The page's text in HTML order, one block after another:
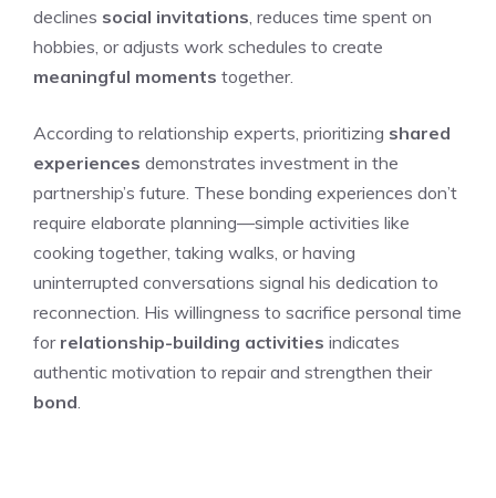
declines social invitations , reduces time spent on
hobbies, or adjusts work schedules to create
meaningful moments together.
According to relationship experts, prioritizing shared
experiences demonstrates investment in the
partnership’s future. These bonding experiences don’t
require elaborate planning—simple activities like
cooking together, taking walks, or having
uninterrupted conversations signal his dedication to
reconnection. His willingness to sacrifice personal time
for relationship-building activities indicates
authentic motivation to repair and strengthen their
bond